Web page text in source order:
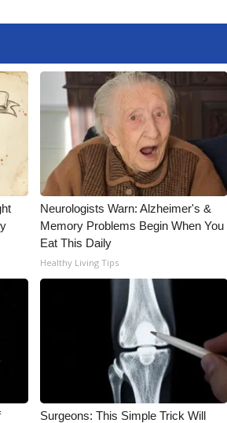
Neurologists Warn: Alzheimer's &
Memory Problems Begin When You
Eat This Daily
Healthy Living Tips
Surgeons: This Simple Trick Will